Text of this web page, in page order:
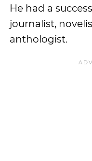
He had a
journalist,
anthologist.